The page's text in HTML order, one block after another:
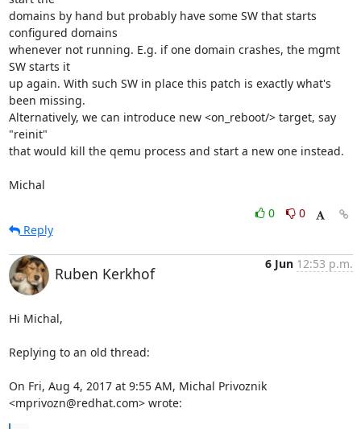
domains by hand but probably have some SW that starts
configured domains
whenever not running. E.g. if one domain crashes, the mgmt
SW starts it
up again. With such SW in place this patch is exactly what's
been missing.
Alternatively, we can introduce new <on_reboot/> target, say
"reinit"
that would kill the qemu process and start a new one instead.
Michal
0
0
Reply
Ruben Kerkhof
6 Jun 12:53 p.m.
Hi Michal,
Replying to an old thread:
On Fri, Aug 4, 2017 at 9:55 AM, Michal Privoznik
<mprivozn@redhat.com> wrote: